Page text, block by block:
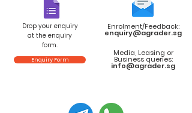
Drop your enquiry
at the enquiry
form.
Enquiry Form
Enrolment/Feedback:
enquiry@agrader.sg
Media, Leasing or
Business queries:
info@agrader.sg